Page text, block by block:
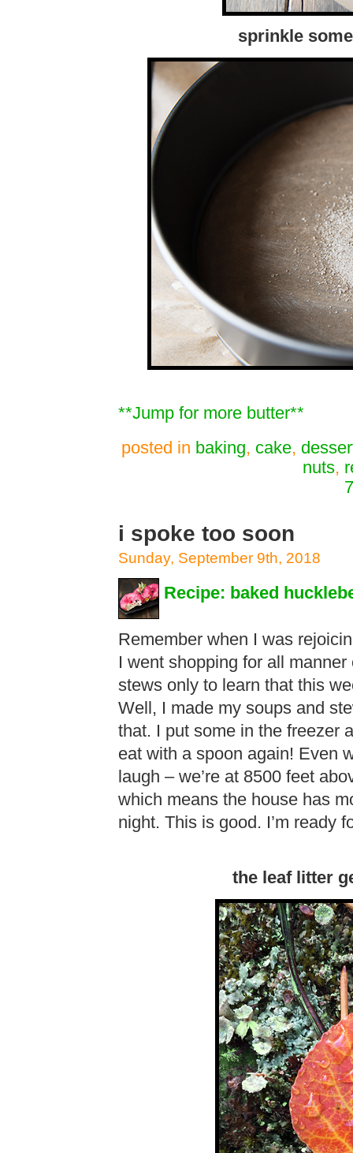
sprinkle
**Jump for more butter**
posted in baking, cake,
nuts,
i spoke too soon
Sunday, September 9th, 2018
Recipe: baked
Remember when I was
I went shopping for all
stews only to learn that this
Well, I made my soups and
that. I put some in the freezer
eat with a spoon again! Even
laugh – we’re at 8500 feet
which means the house has
night. This is good. I’m ready
the leaf litter